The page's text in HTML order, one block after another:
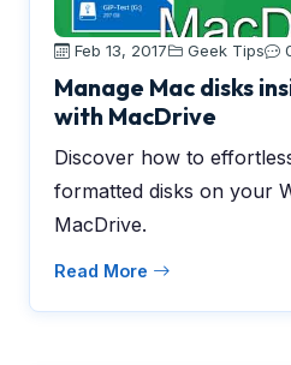
Feb 13, 2017 Geek Tips
Manage Mac disks
with MacDrive
Discover how to
formatted disks on your
MacDrive.
Read More